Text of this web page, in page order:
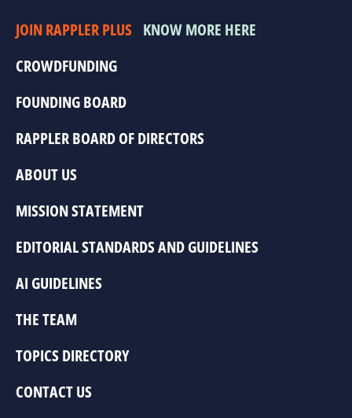
JOIN RAPPLER PLUS KNOW MORE HERE
CROWDFUNDING
FOUNDING BOARD
RAPPLER BOARD OF DIRECTORS
ABOUT US
MISSION STATEMENT
EDITORIAL STANDARDS AND GUIDELINES
AI GUIDELINES
THE TEAM
TOPICS DIRECTORY
CONTACT US